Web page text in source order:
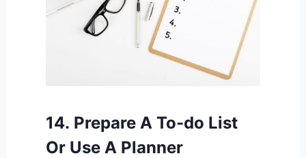
14. Prepare A To-do List
Or Use A Planner